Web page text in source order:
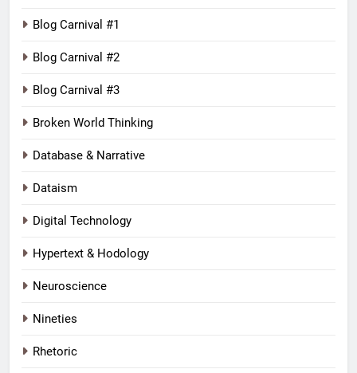
Blog Carnival #1
Blog Carnival #2
Blog Carnival #3
Broken World Thinking
Database & Narrative
Dataism
Digital Technology
Hypertext & Hodology
Neuroscience
Nineties
Rhetoric